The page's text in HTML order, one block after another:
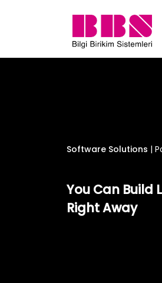
Power Apps
Software Solutions |
You Can Build
Right Away